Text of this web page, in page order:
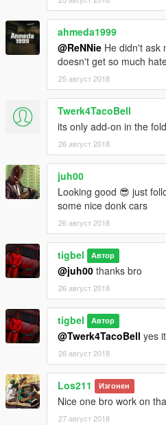
ahmeda1999
@ReNNie He didn't ask
doesn't get so much
25 август 2018
Twerk4TacoBell
its only add-on in the
26 август 2018
juh00
Looking good 😎 just
some nice donk cars
26 август 2018
tigbel Автор
@juh00 thanks bro
26 август 2018
tigbel Автор
@Twerk4TacoBell yes
26 август 2018
Los211 Изгонен
Nice one bro work on
27 август 2018